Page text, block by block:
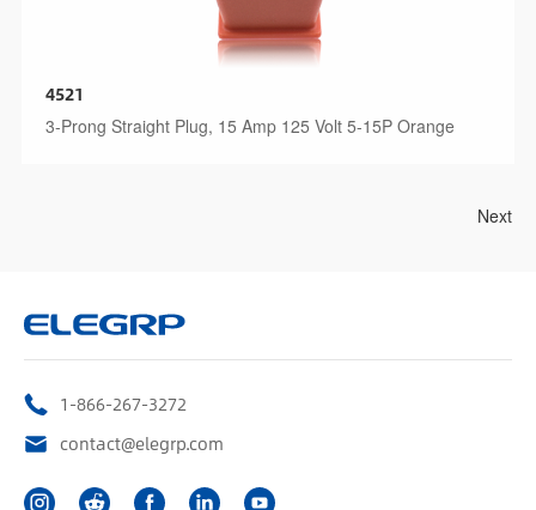
4521
3-Prong Straight Plug, 15 Amp 125 Volt 5-15P Orange
Next
1-866-267-3272
contact@elegrp.com